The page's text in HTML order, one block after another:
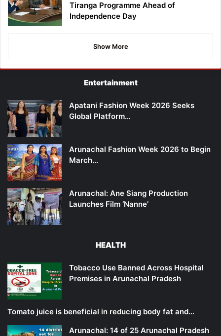
Tiranga Programme Ahead of
Independence Day
Show More
Entertainment
Apatani Fashion Week 2026 Seeks
Global Platform…
Arunachal Fashion Week 2026 to Begin
March…
Arunachal: Ane Siang Production
Launches Film ‘Nanne’
HEALTH
Tobacco Use Banned Across Hospital
Premises in Arunachal Pradesh
Tomato juice is beneficial in reducing body fat and…
Arunachal: 14 of 25 Arunachal Pradesh